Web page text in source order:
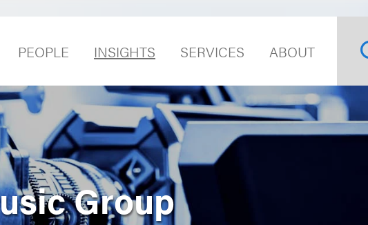
PEOPLE INSIGHTS SERVICES ABOUT
Group